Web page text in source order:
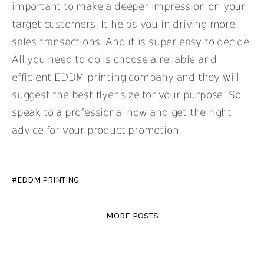
important to make a deeper impression on your
target customers. It helps you in driving more
sales transactions. And it is super easy to decide.
All you need to do is choose a reliable and
efficient EDDM printing company and they will
suggest the best flyer size for your purpose. So,
speak to a professional now and get the right
advice for your product promotion.
EDDM PRINTING
MORE POSTS